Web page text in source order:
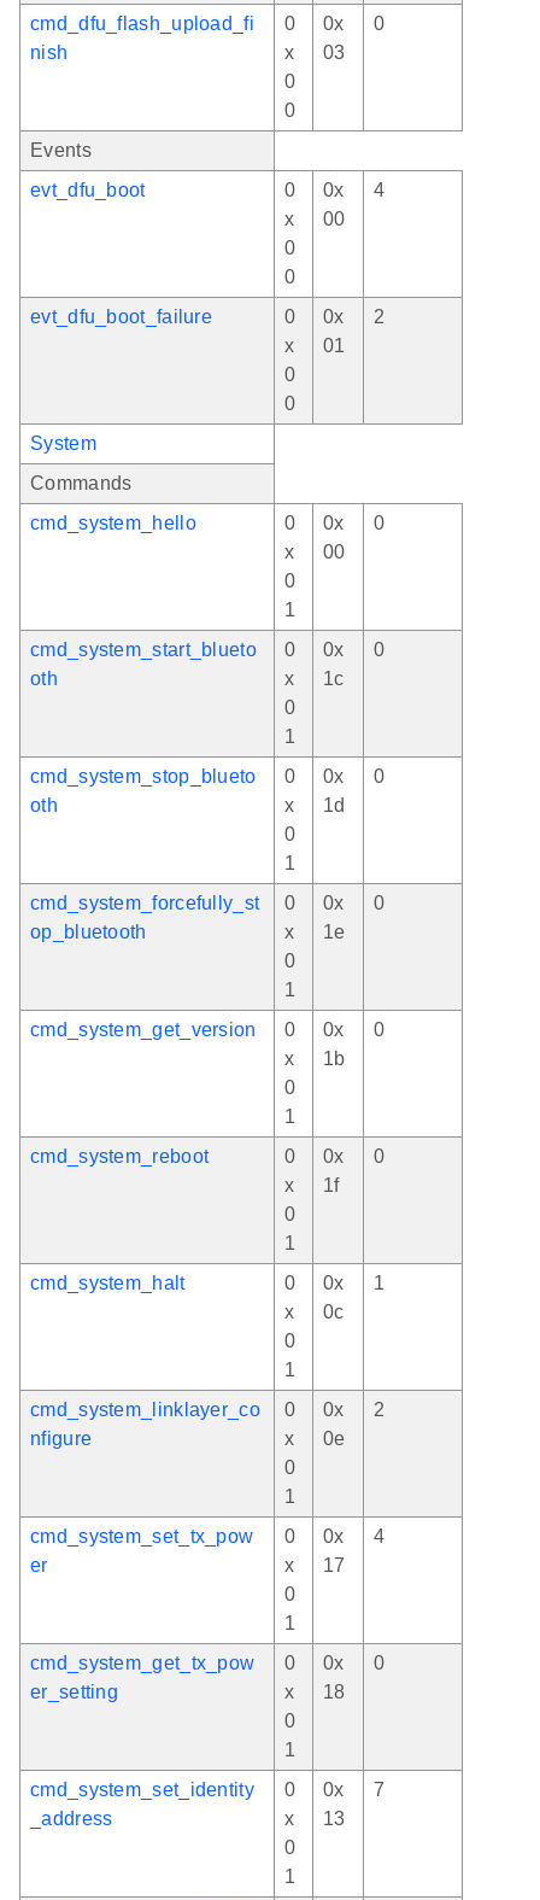
cmd_dfu_flash_upload_fi
nish
0
x
0
0
0x
03
0
Events
evt_dfu_boot
0
x
0
0
0x
00
4
evt_dfu_boot_failure
0
x
0
0
0x
01
2
System
Commands
cmd_system_hello
0
x
0
1
0x
00
0
cmd_system_start_blueto
oth
0
x
0
1
0x
1c
0
cmd_system_stop_blueto
oth
0
x
0
1
0x
1d
0
cmd_system_forcefully_st
op_bluetooth
0
x
0
1
0x
1e
0
cmd_system_get_version
0
x
0
1
0x
1b
0
cmd_system_reboot
0
x
0
1
0x
1f
0
cmd_system_halt
0
x
0
1
0x
0c
1
cmd_system_linklayer_co
nfigure
0
x
0
1
0x
0e
2
cmd_system_set_tx_pow
er
0
x
0
1
0x
17
4
cmd_system_get_tx_pow
er_setting
0
x
0
1
0x
18
0
cmd_system_set_identity
_address
0
x
0
1
0x
13
7